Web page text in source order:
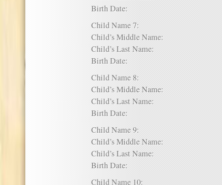
Birth Date:
Child Name 7:
Child’s Middle Name:
Child’s Last Name:
Birth Date:
Child Name 8:
Child’s Middle Name:
Child’s Last Name:
Birth Date:
Child Name 9:
Child’s Middle Name:
Child’s Last Name:
Birth Date:
Child Name 10: